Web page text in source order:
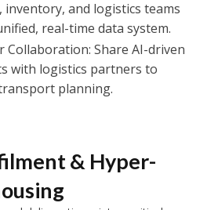
and logistics teams
real-time data system.
Collaboration: Share AI-driven
with logistics partners to
planning.
& Hyper-